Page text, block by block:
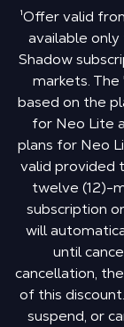
¹Offer valid
available
Shadow
markets.
based on the
for Neo Lite
plans for Neo
valid provided
twelve (12)-
subscription
will
until
cancellation,
of this
suspend, or